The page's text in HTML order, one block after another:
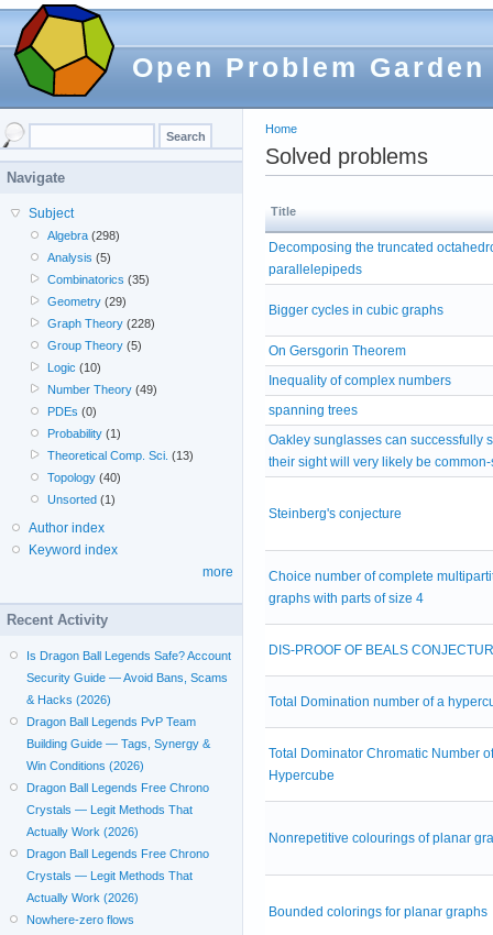
Open Problem Garden
Home
Solved problems
Title
Decomposing the truncated
parallelepipeds
Bigger cycles in cubic graphs
On Gersgorin Theorem
Inequality of complex numbers
spanning trees
Oakley sunglasses can successfully
their sight will very likely be
Steinberg's conjecture
Choice number of complete
graphs with parts of size 4
DIS-PROOF OF BEALS
Total Domination number of a
Total Dominator Chromatic Number
Hypercube
Nonrepetitive colourings of planar
Bounded colorings for planar graphs
Navigate
Subject
Algebra (298)
Analysis (5)
Combinatorics (35)
Geometry (29)
Graph Theory (228)
Group Theory (5)
Logic (10)
Number Theory (49)
PDEs (0)
Probability (1)
Theoretical Comp. Sci. (13)
Topology (40)
Unsorted (1)
Author index
Keyword index
more
Recent Activity
Is Dragon Ball Legends Safe? Account
Security Guide — Avoid Bans, Scams
& Hacks (2026)
Dragon Ball Legends PvP Team
Building Guide — Tags, Synergy &
Win Conditions (2026)
Dragon Ball Legends Free Chrono
Crystals — Legit Methods That
Actually Work (2026)
Dragon Ball Legends Free Chrono
Crystals — Legit Methods That
Actually Work (2026)
Nowhere-zero flows